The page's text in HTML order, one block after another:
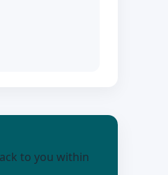
to you within